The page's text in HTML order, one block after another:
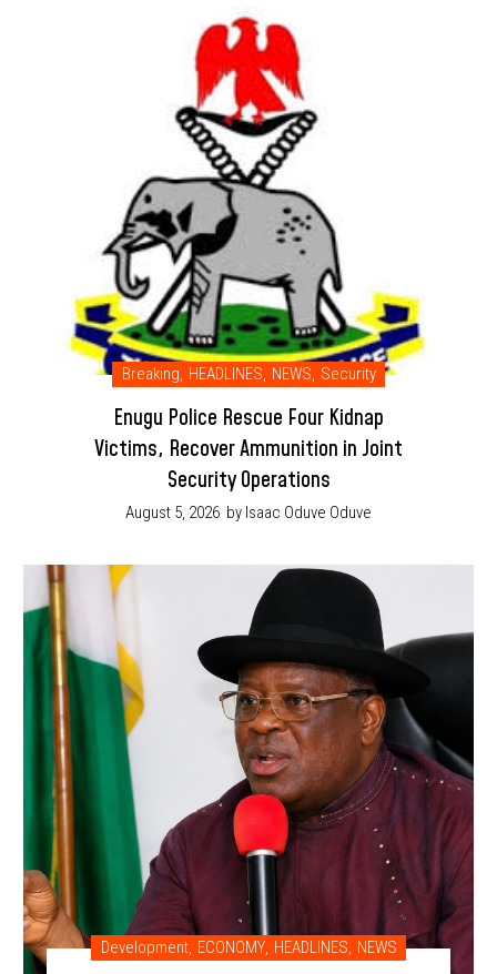
Breaking, HEADLINES, NEWS, Security
Enugu Police Rescue Four Kidnap
Victims, Recover Ammunition in Joint
Security Operations
August 5, 2026 by Isaac Oduve Oduve
Development, ECONOMY, HEADLINES, NEWS